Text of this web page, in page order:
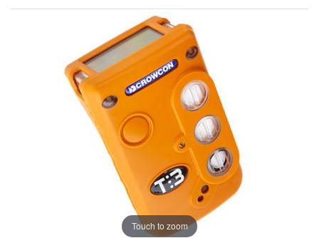
Touch to zoom